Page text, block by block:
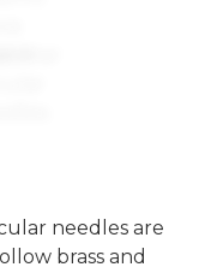
needles are
brass and